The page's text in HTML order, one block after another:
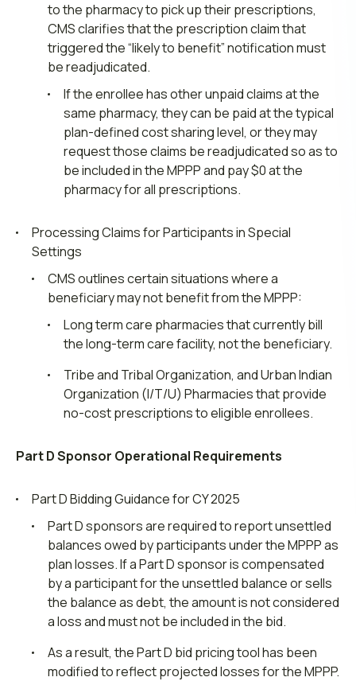
to the pharmacy to pick up their prescriptions,
CMS clarifies that the prescription claim that
triggered the “likely to benefit” notification must
be readjudicated.
If the enrollee has other unpaid claims at the
same pharmacy, they can be paid at the typical
plan-defined cost sharing level, or they may
request those claims be readjudicated so as to
be included in the MPPP and pay $0 at the
pharmacy for all prescriptions.
Processing Claims for Participants in Special
Settings
CMS outlines certain situations where a
beneficiary may not benefit from the MPPP:
Long term care pharmacies that currently bill
the long-term care facility, not the beneficiary.
Tribe and Tribal Organization, and Urban Indian
Organization (I/T/U) Pharmacies that provide
no-cost prescriptions to eligible enrollees.
Part D Sponsor Operational Requirements
Part D Bidding Guidance for CY 2025
Part D sponsors are required to report unsettled
balances owed by participants under the MPPP as
plan losses. If a Part D sponsor is compensated
by a participant for the unsettled balance or sells
the balance as debt, the amount is not considered
a loss and must not be included in the bid.
As a result, the Part D bid pricing tool has been
modified to reflect projected losses for the MPPP.